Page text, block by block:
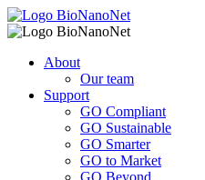
About
Our team
Support
GO Compliant
GO Sustainable
GO Smarter
GO to Market
GO Beyond